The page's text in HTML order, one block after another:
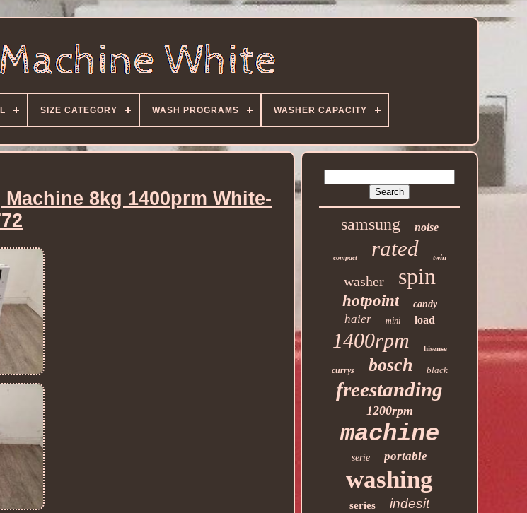
SIZE CATEGORY WASH PROGRAMS WASHER CAPACITY
8kg 1400prm White-
samsung noise
compact rated twin
washer spin
hotpoint candy
haier mini load
1400rpm hisense
currys bosch black
freestanding
1200rpm
machine
serie portable
washing
series indesit